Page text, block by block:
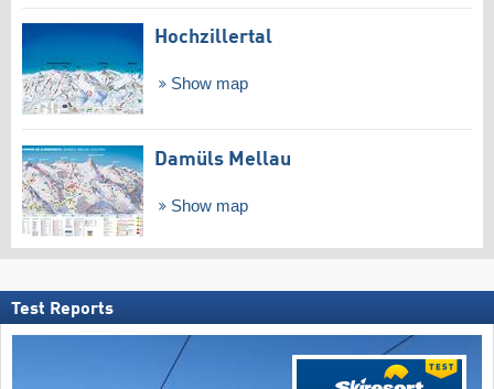
Hochzillertal
Show map
Damüls Mellau
Show map
Test Reports